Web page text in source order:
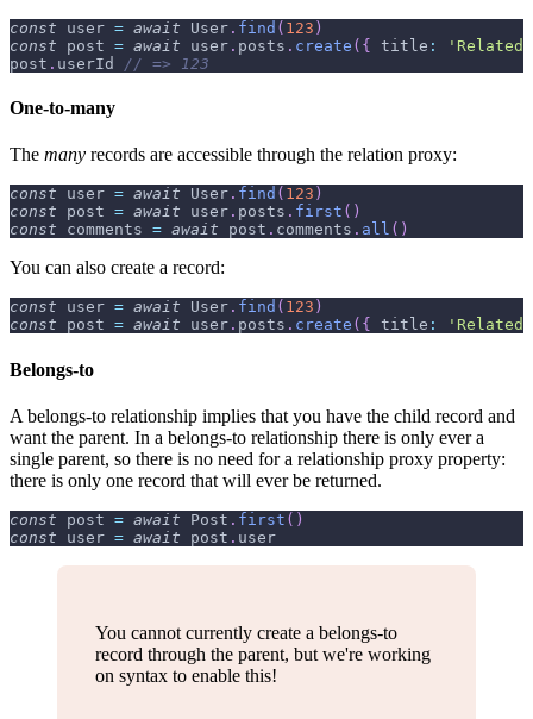
const user = await User . find ( 123 )
const post = await user . posts . create ( { title :
post . userId // => 123
One-to-many
The many records are accessible through the relation proxy:
const user = await User . find ( 123 )
const post = await user . posts . first ( )
const comments = await post . comments . all ( )
You can also create a record:
const user = await User . find ( 123 )
const post = await user . posts . create ( { title :
Belongs-to
A belongs-to relationship implies that you have the child record and
want the parent. In a belongs-to relationship there is only ever a
single parent, so there is no need for a relationship proxy property:
there is only one record that will ever be returned.
const post = await Post . first ( )
const user = await post . user
You cannot currently create a belongs-to
record through the parent, but we're working
on syntax to enable this!